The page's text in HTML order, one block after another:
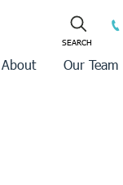
About Our Team